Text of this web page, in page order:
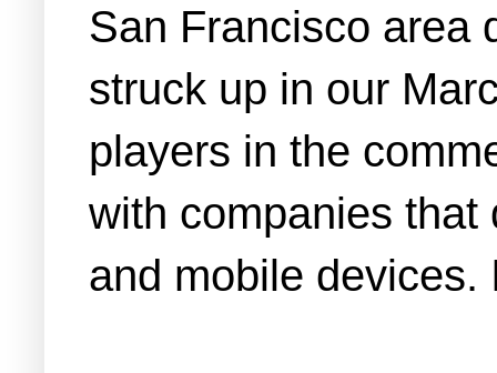
San Francisco area
struck up in our
players in the
with companies that
and mobile devices.